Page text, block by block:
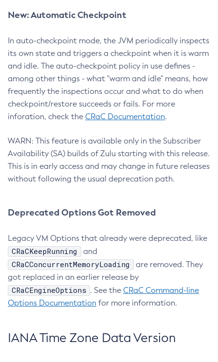
New: Automatic Checkpoint
In auto-checkpoint mode, the JVM periodically inspects
its own state and triggers a checkpoint when it is warm
and idle. The auto-checkpoint policy in use defines -
among other things - what "warm and idle" means, how
frequently the inspections occur and what to do when
checkpoint/restore succeeds or fails. For more
inforation, check the CRaC Documentation.
WARN: This feature is available only in the Subscriber
Availability (SA) builds of Zulu starting with this release.
This is in early access and may change in future releases
without following the usual deprecation path.
Deprecated Options Got Removed
Legacy VM Options that already were deprecated, like
CRaCKeepRunning and
CRaCConcurrentMemoryLoading
are removed. They
got replaced in an earlier release by
CRaCEngineOptions . See the CRaC Command-line
Options Documentation for more information.
IANA Time Zone Data Version